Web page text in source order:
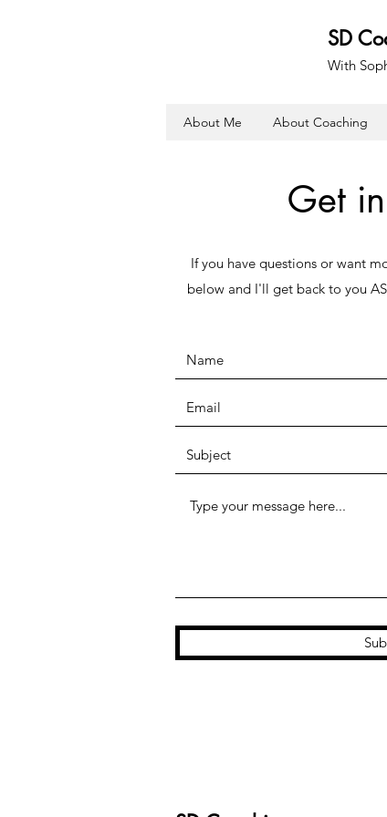
SD
With
About Me About Coaching
Get
If you have questions or want
below and I'll get back to you